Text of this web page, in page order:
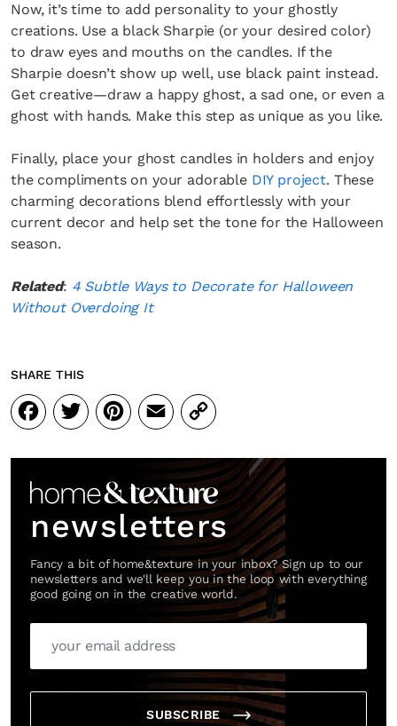
Now, it’s time to add personality to your ghostly
creations. Use a black Sharpie (or your desired color)
to draw eyes and mouths on the candles. If the
Sharpie doesn’t show up well, use black paint instead.
Get creative—draw a happy ghost, a sad one, or even a
ghost with hands. Make this step as unique as you like.
Finally, place your ghost candles in holders and enjoy
the compliments on your adorable DIY project. These
charming decorations blend effortlessly with your
current decor and help set the tone for the Halloween
season.
Related: 4 Subtle Ways to Decorate for Halloween
Without Overdoing It
SHARE THIS
Facebook
Twitter
Pinterest
Email
Copy
Link
newsletters
Fancy a bit of home&texture in your inbox? Sign up to our
newsletters and we'll keep you in the loop with everything
good going on in the creative world.
SUBSCRIBE